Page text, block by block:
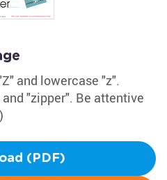
and lowercase "z".
"zipper". Be attentive
(PDF)